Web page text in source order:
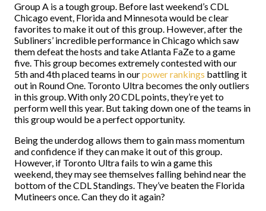
Group A is a tough group. Before last weekend’s CDL
Chicago event, Florida and Minnesota would be clear
favorites to make it out of this group. However, after the
Subliners’ incredible performance in Chicago which saw
them defeat the hosts and take Atlanta FaZe to a game
five. This group becomes extremely contested with our
5th and 4th placed teams in ourpower rankings battling it
out in Round One. Toronto Ultra becomes the only outliers
in this group. With only 20 CDL points, they’re yet to
perform well this year. But taking down one of the teams in
this group would be a perfect opportunity.
Being the underdog allows them to gain mass momentum
and confidence if they can make it out of this group.
However, if Toronto Ultra fails to win a game this
weekend, they may see themselves falling behind near the
bottom of the CDL Standings. They’ve beaten the Florida
Mutineers once. Can they do it again?